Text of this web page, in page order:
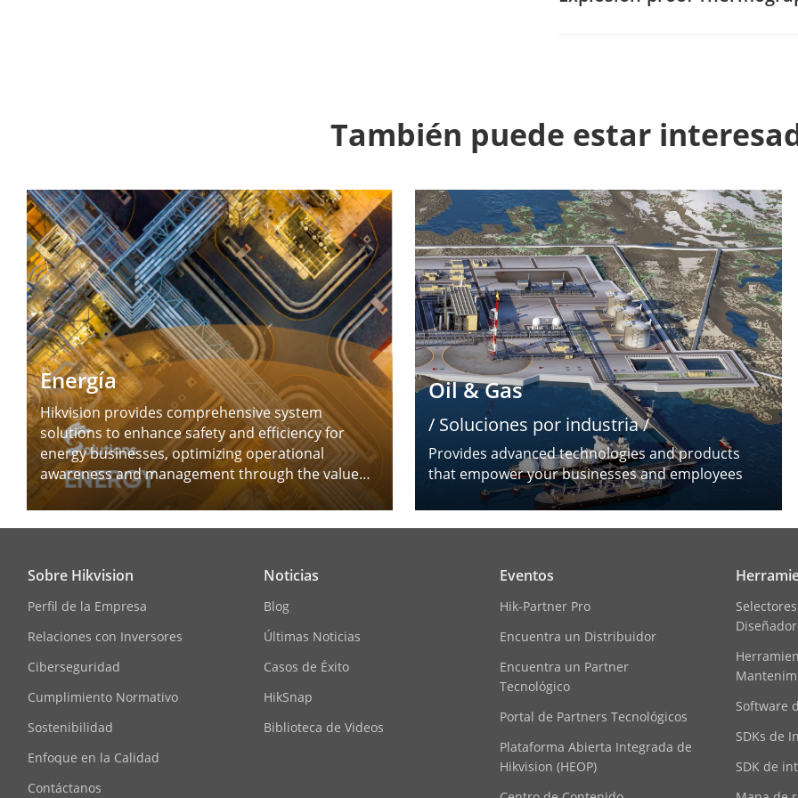
También puede estar
Energía
Hikvision provides comprehensive system
solutions to enhance safety and efficiency for
energy businesses, optimizing operational
awareness and management through the value
chains.
Oil & Gas
/ Soluciones por industria /
Provides advanced technologies and products
that empower your businesses and employees
Sobre Hikvision
Perfil de la Empresa
Relaciones con Inversores
Ciberseguridad
Cumplimiento Normativo
Sostenibilidad
Enfoque en la Calidad
Contáctanos
Noticias
Blog
Últimas Noticias
Casos de Éxito
HikSnap
Biblioteca de Videos
Eventos
Hik-Partner Pro
Encuentra un Distribuidor
Encuentra un Partner
Tecnológico
Portal de Partners Tecnológicos
Plataforma Abierta Integrada de
Hikvision (HEOP)
Software
SDKs de
SDK de